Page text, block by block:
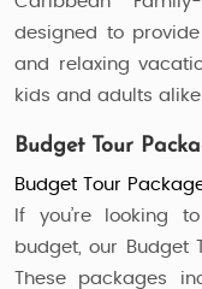
designed to
and relaxing
kids and adults
Budget Tour
Budget Tour
If you’re looking
budget, our Budget
These packages